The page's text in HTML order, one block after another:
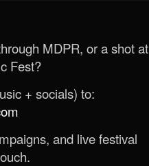
MDPR, or a shot at
Fest?
+ socials) to:
and live festival